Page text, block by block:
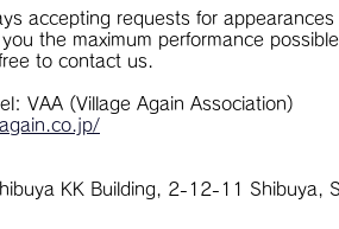
accepting requests for
the maximum performance
to contact us.
VAA (Village Again Association)
KK Building, 2-12-11